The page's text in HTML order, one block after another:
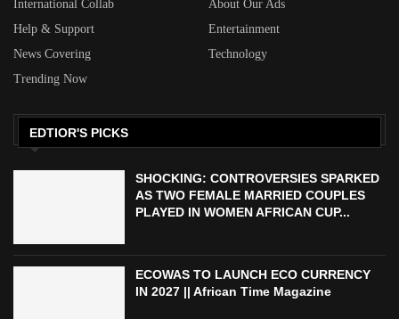
International Collab
About Our Ads
Help & Support
Entertainment
News Covering
Technology
Trending Now
EDTIOR'S PICKS
SHOCKING: CONTROVERSIES SPARKED
AS TWO FEMALE MARRIED COUPLES
PLAYED IN WOMEN AFRICAN CUP...
ECOWAS TO LAUNCH ECO CURRENCY
IN 2027 || African Time Magazine